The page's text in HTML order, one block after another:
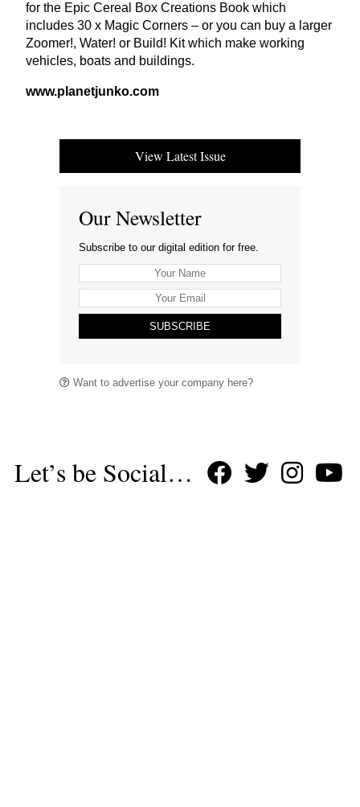
for the Epic Cereal Box Creations Book which
includes 30 x Magic Corners – or you can buy a larger
Zoomer!, Water! or Build! Kit which make working
vehicles, boats and buildings.
www​.plan​etjunko​.com
View Latest Issue
Our Newsletter
Subscribe to our digital edition for free.
SUBSCRIBE
Want to advertise your company here?
Let’s be Social…